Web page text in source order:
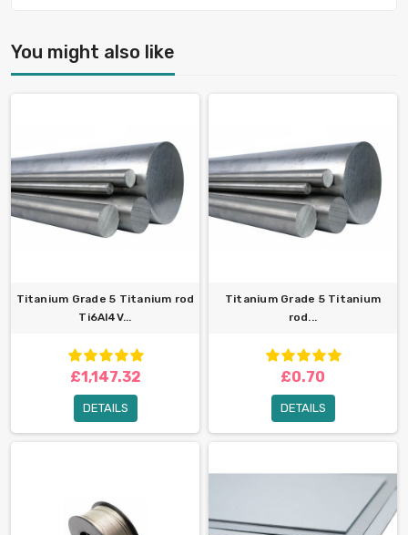
You might also like
Titanium Grade 5 Titanium rod
Ti6Al4V...
£1,147.32
DETAILS
Titanium Grade 5 Titanium
rod...
£0.70
DETAILS